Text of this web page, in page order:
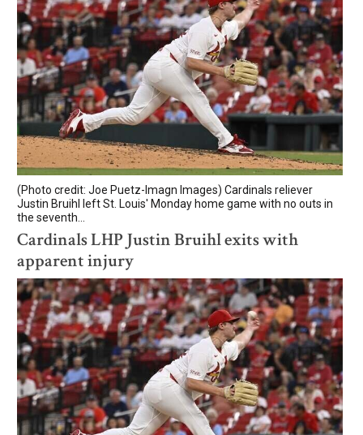
(Photo credit: Joe Puetz-Imagn Images) Cardinals reliever
Justin Bruihl left St. Louis' Monday home game with no outs in
the seventh...
Cardinals LHP Justin Bruihl exits with
apparent injury